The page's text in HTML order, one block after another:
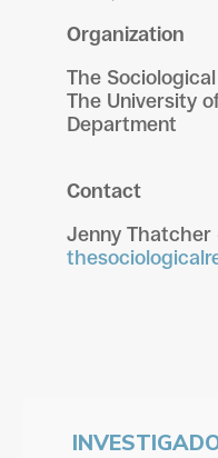
Organization
The
The University
Department
Contact
Jenny Thatcher